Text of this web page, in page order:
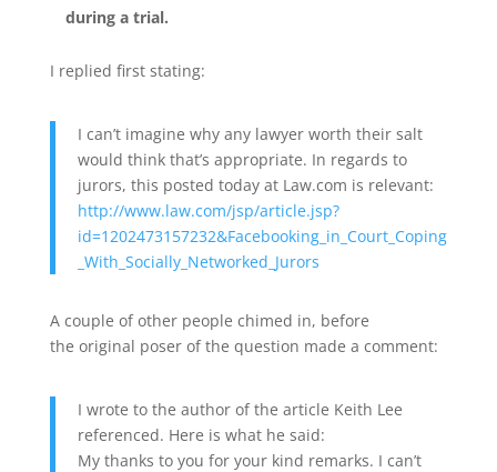
during a trial.
I replied first stating:
I can’t imagine why any lawyer worth their salt
would think that’s appropriate. In regards to
jurors, this posted today at Law.com is relevant:
http://www.law.com/jsp/article.jsp?
id=1202473157232&Facebooking_in_Court_Coping
_With_Socially_Networked_Jurors
A couple of other people chimed in, before
the original poser of the question made a comment:
I wrote to the author of the article Keith Lee
referenced. Here is what he said:
My thanks to you for your kind remarks. I can’t